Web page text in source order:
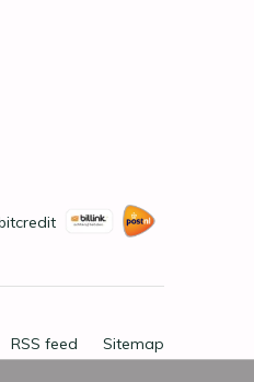
RSS feed Sitemap